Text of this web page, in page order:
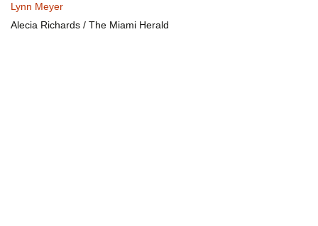
Lynn Meyer
Alecia Richards / The Miami Herald